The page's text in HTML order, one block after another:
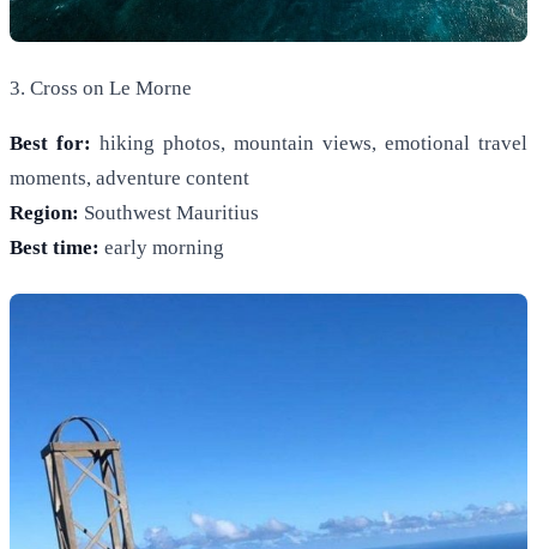
3. Cross on Le Morne
Best for: hiking photos, mountain views, emotional travel
moments, adventure content
Region: Southwest Mauritius
Best time: early morning